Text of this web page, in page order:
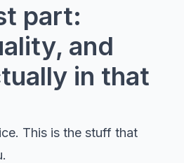
part:
and
in that
This is the stuff that